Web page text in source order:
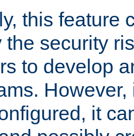
this feature
the security
to develop
it